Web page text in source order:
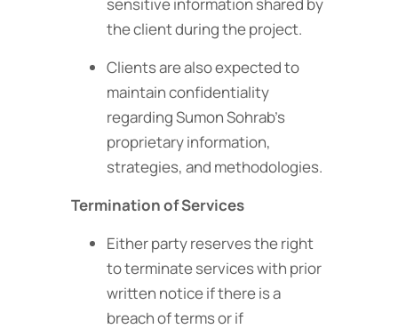
the client during the project.
Clients are also expected to
maintain confidentiality
regarding Sumon Sohrab’s
proprietary information,
strategies, and methodologies.
Termination of Services
Either party reserves the right
to terminate services with prior
written notice if there is a
breach of terms or if